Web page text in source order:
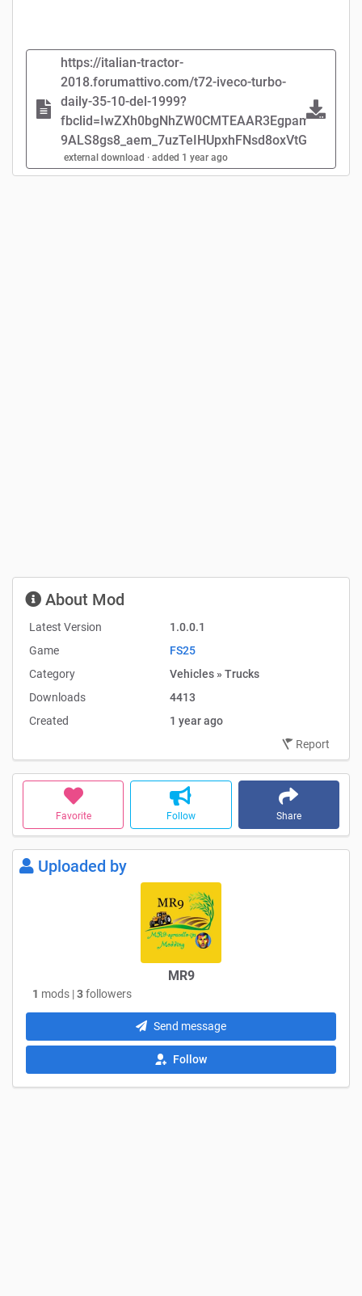
https://italian-tractor-
2018.forumattivo.com/t72-iveco-turbo-
daily-35-10-del-1999?
9ALS8gs8_aem_7uzTeIHUpxhFNsd8oxVtGw#74
external download · added 1 year ago
Favorite Follow Share
About Mod
Latest Version
1.0.0.1
Game
FS25
Category
Vehicles » Trucks
Downloads
4413
Created
1 year ago
Report
Uploaded by
MR9
1 mods |3followers
Send message
Follow